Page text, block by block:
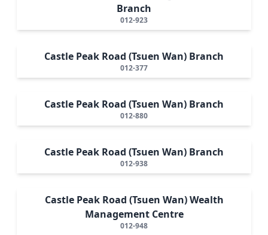
Branch
012-923
Castle Peak Road (Tsuen Wan) Branch
012-377
Castle Peak Road (Tsuen Wan) Branch
012-880
Castle Peak Road (Tsuen Wan) Branch
012-938
Castle Peak Road (Tsuen Wan) Wealth
Management Centre
012-948